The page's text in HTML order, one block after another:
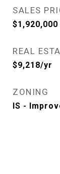
SALES
$1,920,000
REAL
$9,218/yr
ZONING
IS -